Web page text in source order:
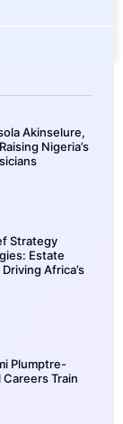
Akinselure,
Nigeria’s
Strategy
Estate
Africa’s
Plumptre-
Train